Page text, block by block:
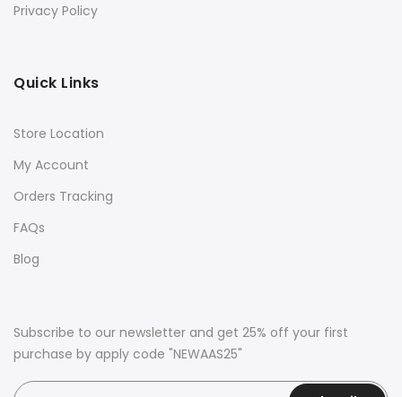
Privacy Policy
Quick Links
Store Location
My Account
Orders Tracking
FAQs
Blog
Subscribe to our newsletter and get 25% off your first
purchase by apply code "NEWAAS25"